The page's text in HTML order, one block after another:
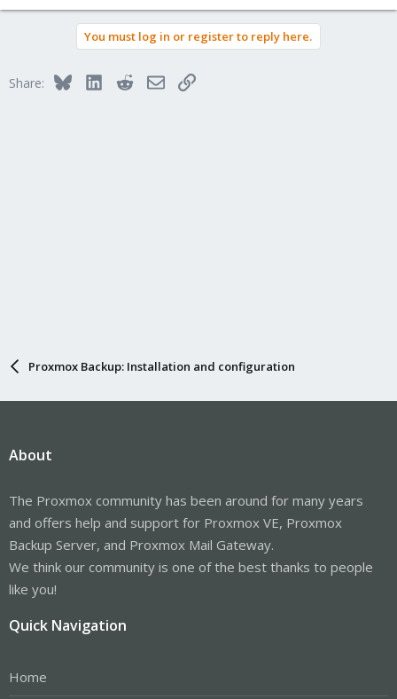
You must log in or register to reply here.
Share: BlueskyLinkedInRedditEmailLink
Proxmox Backup: Installation and configuration
About
The Proxmox community has been around for many years
and offers help and support for Proxmox VE, Proxmox
Backup Server, and Proxmox Mail Gateway.
We think our community is one of the best thanks to people
like you!
Quick Navigation
Home